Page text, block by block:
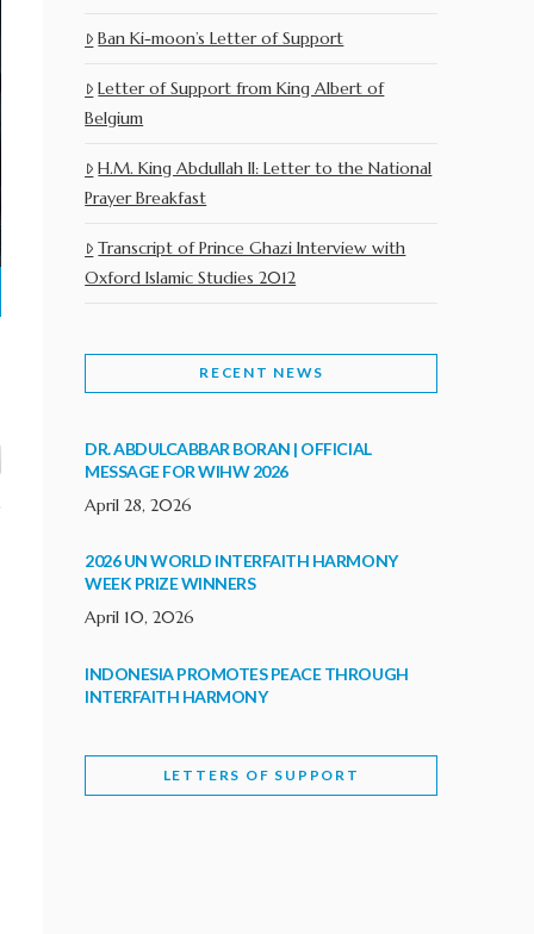
Ban Ki-moon’s Letter of Support
Letter of Support from King Albert of
Belgium
H.M. King Abdullah II: Letter to the National
Prayer Breakfast
Transcript of Prince Ghazi Interview with
Oxford Islamic Studies 2012
RECENT NEWS
DR. ABDULCABBAR BORAN | OFFICIAL
MESSAGE FOR WIHW 2026
April 28, 2026
2026 UN WORLD INTERFAITH HARMONY
WEEK PRIZE WINNERS
April 10, 2026
INDONESIA PROMOTES PEACE THROUGH
INTERFAITH HARMONY
WORLD INTERFAITH HARMONY WEEK
LETTERS OF SUPPORT